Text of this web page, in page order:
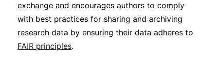
exchange and encourages authors to comply
with best practices for sharing and archiving
research data by ensuring their data adheres to
FAIR principles.